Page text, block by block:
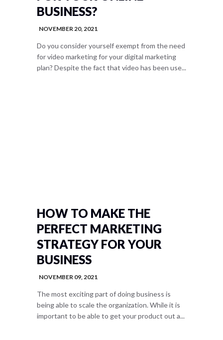
BUSINESS?
NOVEMBER 20, 2021
Do you consider yourself exempt from the need
for video marketing for your digital marketing
plan? Despite the fact that video has been use...
HOW TO MAKE THE
PERFECT MARKETING
STRATEGY FOR YOUR
BUSINESS
NOVEMBER 09, 2021
The most exciting part of doing business is
being able to scale the organization. While it is
important to be able to get your product out a...